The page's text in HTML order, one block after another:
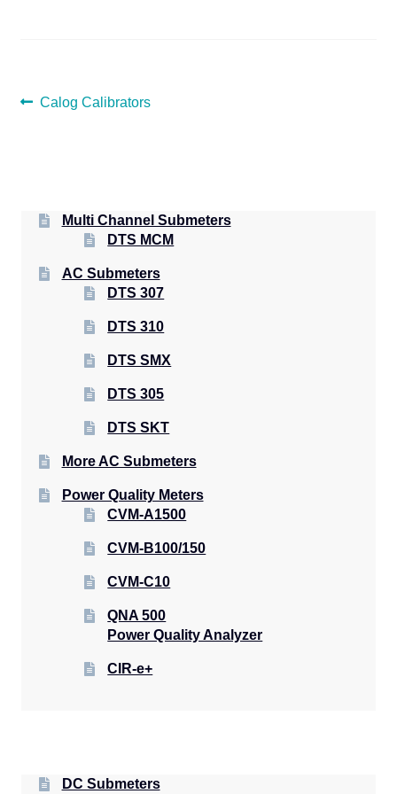
POST
Previous
Calog Calibrators
Multi Channel Submeters
DTS MCM
AC Submeters
DTS 307
DTS 310
DTS SMX
DTS 305
DTS SKT
More AC Submeters
Power Quality Meters
CVM-A1500
CVM-B100/150
CVM-C10
QNA 500
Power Quality Analyzer
CIR-e+
DC Submeters